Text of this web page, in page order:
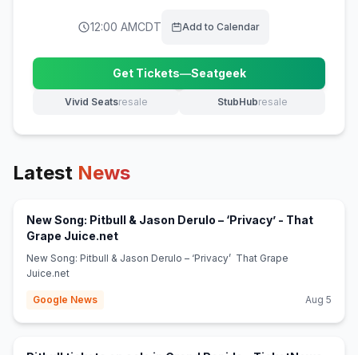
12:00 AMCDT Add to Calendar
Get Tickets—Seatgeek
(opens in new tab)
Vivid Seatsresale
(opens in new tab) StubHubresale
(opens in new tab)
Latest News
New Song: Pitbull & Jason Derulo – ‘Privacy’ - That
Grape Juice.net(opens in new tab)
New Song: Pitbull & Jason Derulo – ‘Privacy’ That Grape
Juice.net
Google News Aug 5